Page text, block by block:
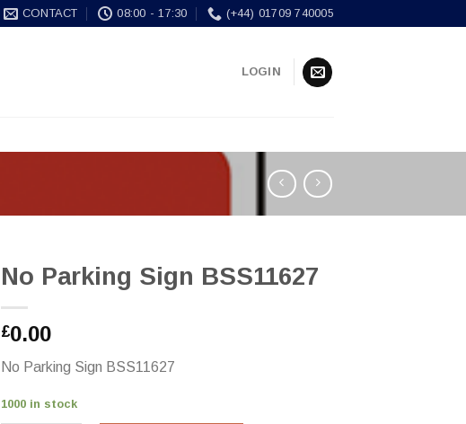
CONTACT 08:00 - 17:30 (+44) 01709 740005
LOGIN
No Parking Sign BSS11627
£0.00
No Parking Sign BSS11627
1000 in stock